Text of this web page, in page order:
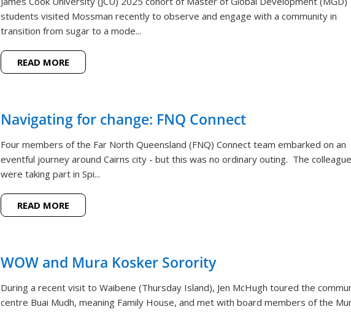
students visited Mossman recently to observe and engage with a community in
transition from sugar to a mode...
READ MORE
Navigating for change: FNQ Connect
Four members of the Far North Queensland (FNQ) Connect team embarked on an
eventful journey around Cairns city - but this was no ordinary outing. The
were taking part in Spi...
READ MORE
WOW and Mura Kosker Sorority
During a recent visit to Waibene (Thursday Island), Jen McHugh toured the
centre Buai Mudh, meaning Family House, and met with board members of the